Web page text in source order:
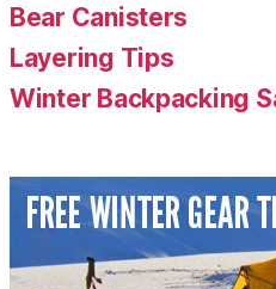
Bear Canisters
Layering Tips
Winter Backpacking